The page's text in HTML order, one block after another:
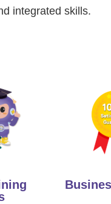
integrated skills.